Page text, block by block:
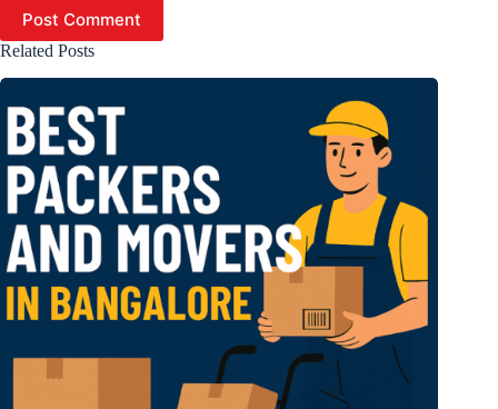
Post Comment
Related Posts